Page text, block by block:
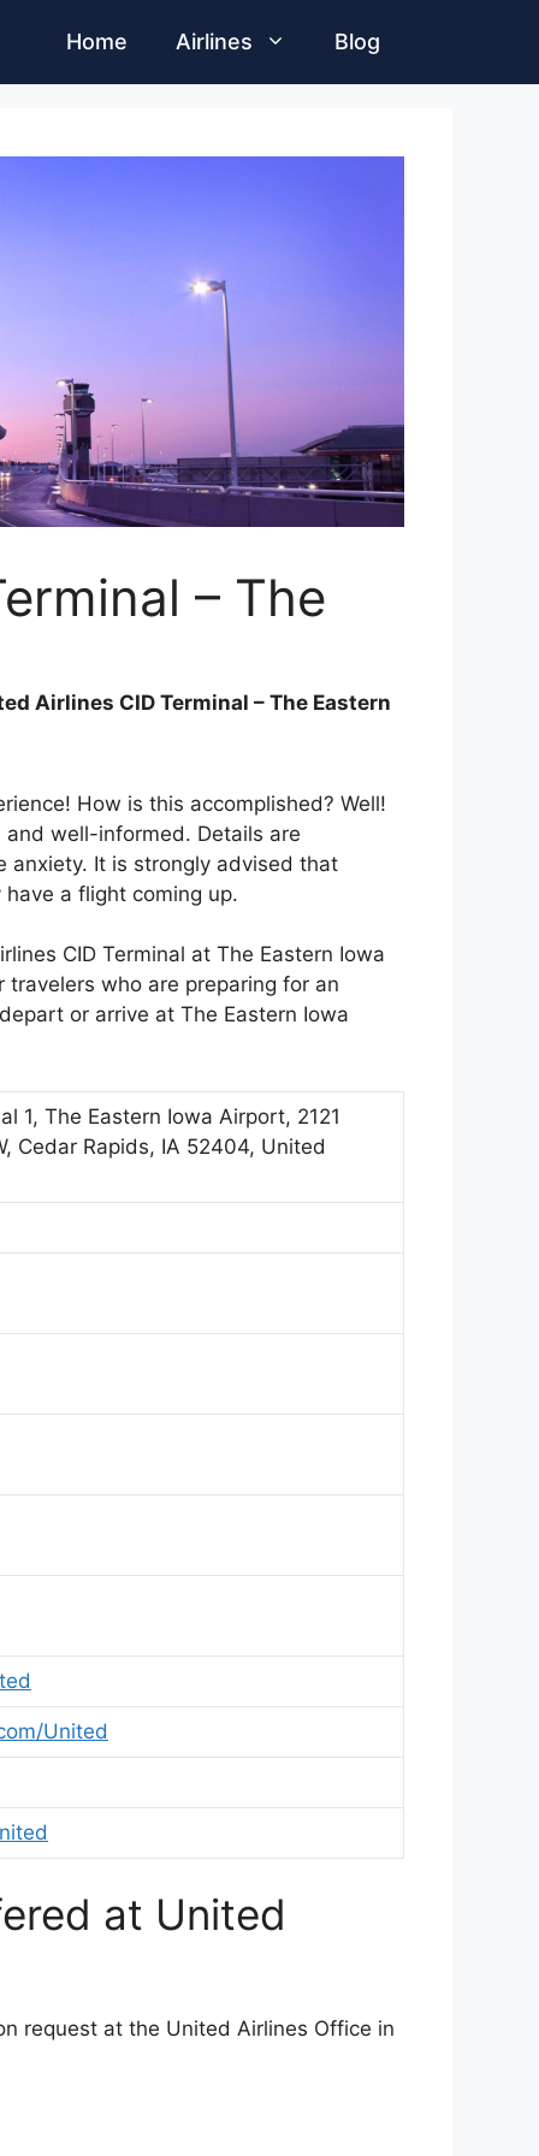
Home Airlines Blog
– The
Airlines CID Terminal – The Eastern
How is this accomplished? Well!
well-informed. Details are
anxiety. It is strongly advised that
a flight coming up.
CID Terminal at The Eastern Iowa
who are preparing for an
or arrive at The Eastern Iowa
1, The Eastern Iowa Airport, 2121
Cedar Rapids, IA 52404, United
United
at United
request at the United Airlines Office in